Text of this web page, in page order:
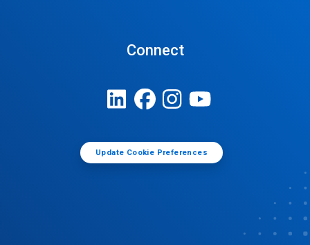
Connect
Update Cookie Preferences